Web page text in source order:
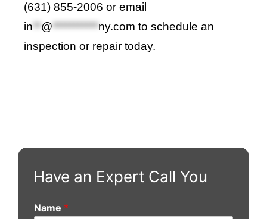
(631) 855-2006 or email
in**@***********ny.com to schedule an
inspection or repair today.
Have an Expert Call You
Name *